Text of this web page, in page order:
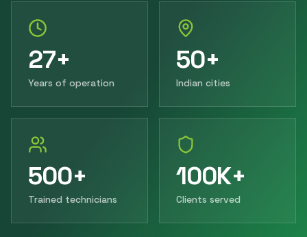
27+
Years of operation
50+
Indian cities
500+
Trained technicians
100K+
Clients served